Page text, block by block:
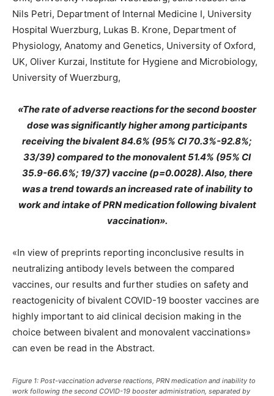
Nils Petri, Department of Internal Medicine I, University
Hospital Wuerzburg, Lukas B. Krone, Department of
Physiology, Anatomy and Genetics, University of Oxford,
UK, Oliver Kurzai, Institute for Hygiene and Microbiology,
University of Wuerzburg,
«The rate of adverse reactions for the second booster
dose was significantly higher among participants
receiving the bivalent 84.6% (95% CI 70.3%-92.8%;
33/39) compared to the monovalent 51.4% (95% CI
35.9-66.6%; 19/37) vaccine (p=0.0028). Also, there
was a trend towards an increased rate of inability to
work and intake of PRN medication following bivalent
vaccination».
«In view of preprints reporting inconclusive results in
neutralizing antibody levels between the compared
vaccines, our results and further studies on safety and
reactogenicity of bivalent COVID-19 booster vaccines are
highly important to aid clinical decision making in the
choice between bivalent and monovalent vaccinations»
can even be read in the Abstract.
Figure 1: Post-vaccination adverse reactions, PRN medication and inability to
work following the second COVID-19 booster administration, separated by